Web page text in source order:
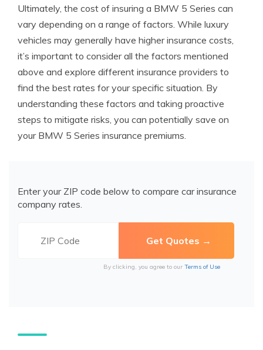
Ultimately, the cost of insuring a BMW 5 Series can
vary depending on a range of factors. While luxury
vehicles may generally have higher insurance costs,
it’s important to consider all the factors mentioned
above and explore different insurance providers to
find the best rates for your specific situation. By
understanding these factors and taking proactive
steps to mitigate risks, you can potentially save on
your BMW 5 Series insurance premiums.
Enter your ZIP code below to compare car insurance
company rates.
By clicking, you agree to our Terms of Use